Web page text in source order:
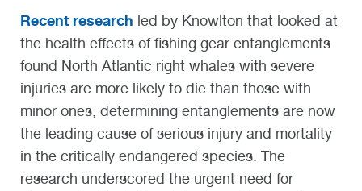
Recent research led by Knowlton that looked at
the health effects of fishing gear entanglements
found North Atlantic right whales with severe
injuries are more likely to die than those with
minor ones, determining entanglements are now
the leading cause of serious injury and mortality
in the critically endangered species. The
research underscored the urgent need for